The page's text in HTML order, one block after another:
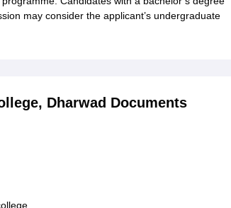
may consider the applicant’s undergraduate
Dharwad Documents